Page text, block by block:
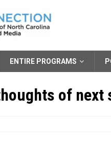
ENTIRE PROGRAMS
of next